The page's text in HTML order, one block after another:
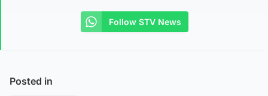
Follow STV News
Posted in